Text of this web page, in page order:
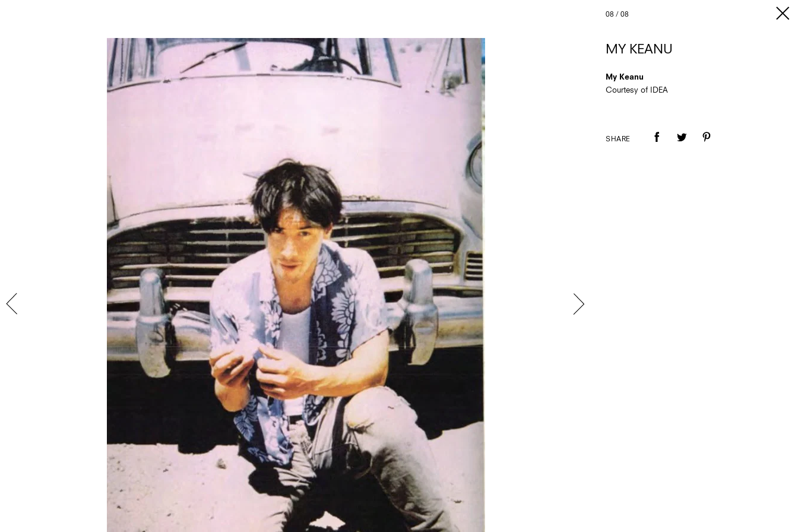
08 / 08
MY KEANU
My Keanu
Courtesy of IDEA
SHARE